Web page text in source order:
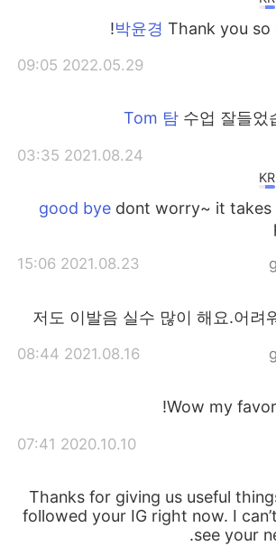
Thank you so
2022.05.29 09:05
수업 잘들었
2021.08.24 03:35
KR
dont worry~ it takes
2021.08.23 15:06
저도 이발음 실수 많이 해요.어려
2021.08.16 08:44
Wow my
2020.10.10 07:41
Thanks for giving us useful
followed your IG right now. I
see your